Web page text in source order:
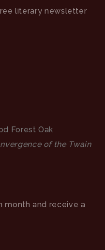
literary newsletter
Forest Oak
of the Twain
month and receive a